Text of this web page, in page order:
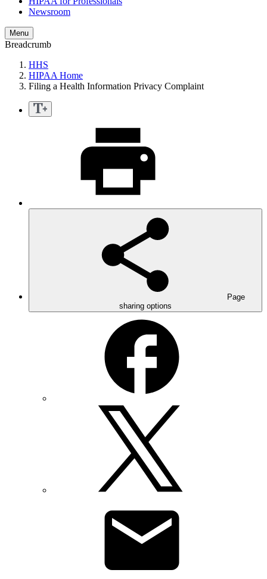
Newsroom
Menu
Breadcrumb
HHS
HIPAA Home
Filing a Health Information Privacy Complaint
Page
sharing options